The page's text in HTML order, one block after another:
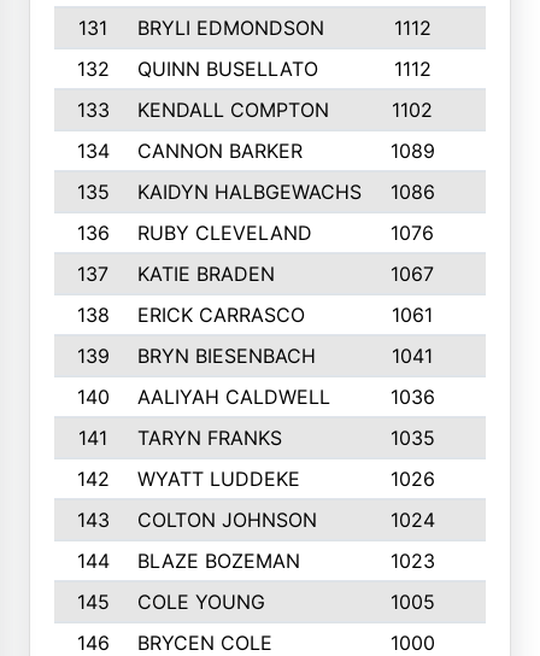
131
BRYLI EDMONDSON 1112
132
QUINN BUSELLATO 1112
133
KENDALL COMPTON 1102
134
CANNON BARKER 1089
135
KAIDYN HALBGEWACHS 1086
136
RUBY CLEVELAND 1076
137
KATIE BRADEN 1067
138
ERICK CARRASCO 1061
139
BRYN BIESENBACH 1041
140
AALIYAH CALDWELL 1036
141
TARYN FRANKS 1035
142
WYATT LUDDEKE 1026
143
COLTON JOHNSON 1024
144
BLAZE BOZEMAN 1023
145
COLE YOUNG 1005
146
BRYCEN COLE 1000